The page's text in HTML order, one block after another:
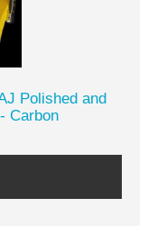
Polished and
Carbon